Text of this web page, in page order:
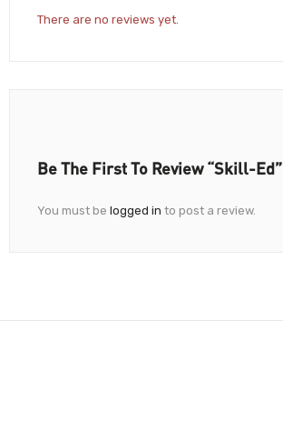
There are no reviews yet.
Be The First To Review “Skill-Ed”
You must be logged in to post a review.